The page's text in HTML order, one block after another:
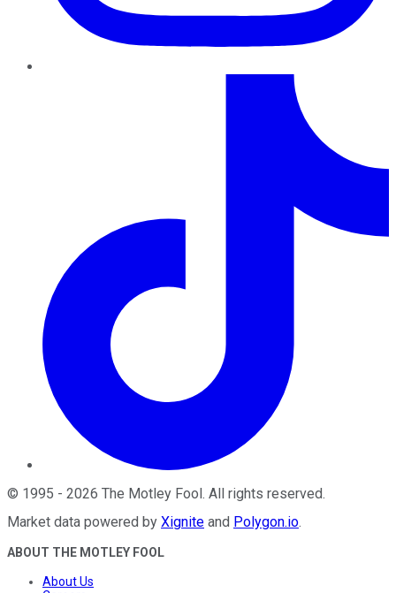
© 1995 - 2026 The Motley Fool. All rights reserved.
Market data powered by Xignite and Polygon.io.
ABOUT THE MOTLEY FOOL
About Us